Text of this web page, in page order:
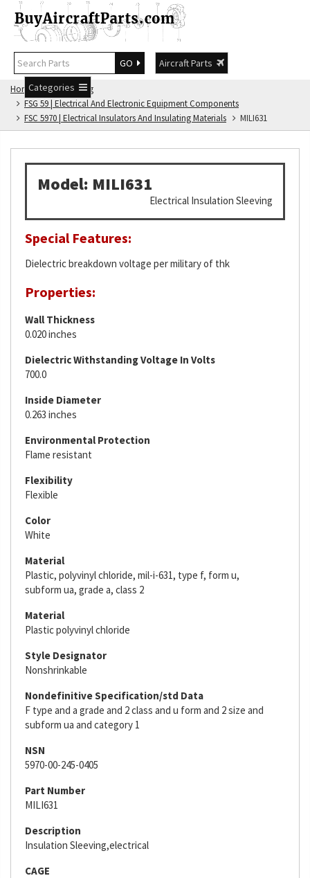
GO
Aircraft Parts
Categories
Home
FSG Catalog
FSG 59 | Electrical And Electronic Equipment Components
FSC 5970 | Electrical Insulators And Insulating Materials
MILI631
Model: MILI631
Electrical Insulation Sleeving
Special Features:
Dielectric breakdown voltage per military of thk
Properties:
Wall Thickness
0.020 inches
Dielectric Withstanding Voltage In Volts
700.0
Inside Diameter
0.263 inches
Environmental Protection
Flame resistant
Flexibility
Flexible
Color
White
Material
Plastic, polyvinyl chloride, mil-i-631, type f, form u,
subform ua, grade a, class 2
Material
Plastic polyvinyl chloride
Style Designator
Nonshrinkable
Nondefinitive Specification/std Data
F type and a grade and 2 class and u form and 2 size and
subform ua and category 1
NSN
5970-00-245-0405
Part Number
MILI631
Description
Insulation Sleeving,electrical
CAGE